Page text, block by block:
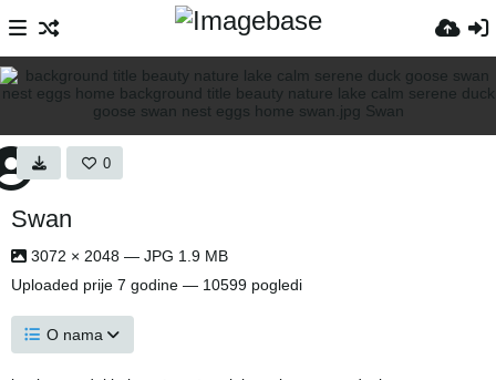
0
Swan
3072 × 2048 — JPG 1.9 MB
Uploaded prije 7 godine — 10599 pogledi
O nama